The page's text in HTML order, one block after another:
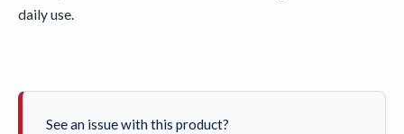
daily use.
See an issue with this product?